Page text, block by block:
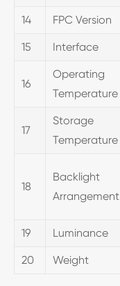
14 FPC Version
15 Interface
16
Operating
Temperature
17
Storage
Temperature
18
Backlight
Arrangement
19 Luminance
20 Weight